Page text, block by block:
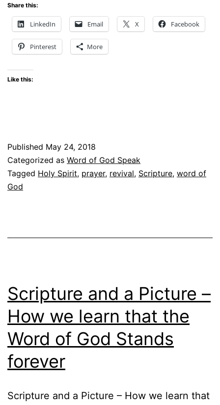
the
Time
for
Spirit?
Share this:
LinkedIn Email X Facebook
Pinterest More
Like this:
Published May 24, 2018
Categorized as Word of God Speak
Tagged Holy Spirit, prayer, revival, Scripture, word of
God
Scripture and a Picture –
How we learn that the
Word of God Stands
forever
Scripture and a Picture – How we learn that